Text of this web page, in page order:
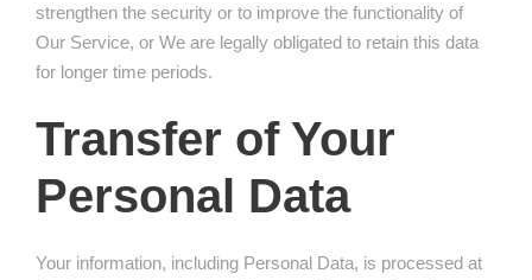
strengthen the security or to improve the functionality of
Our Service, or We are legally obligated to retain this data
for longer time periods.
Transfer of Your
Personal Data
Your information, including Personal Data, is processed at